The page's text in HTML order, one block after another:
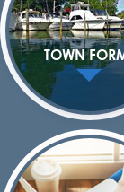
TOWN